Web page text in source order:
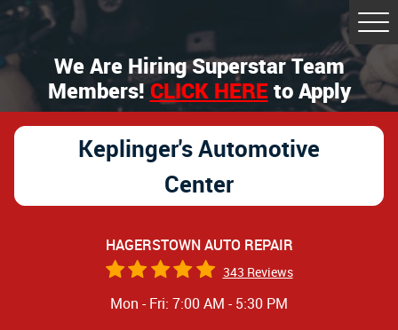
We Are Hiring Superstar Team
Members!CLICK HEREto Apply
Keplinger's Automotive
Center
HAGERSTOWN AUTO REPAIR
343 Reviews
Mon - Fri: 7:00 AM - 5:30 PM